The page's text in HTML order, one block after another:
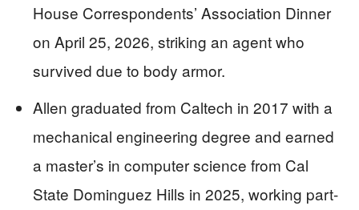
House Correspondents’ Association Dinner
on April 25, 2026, striking an agent who
survived due to body armor.
Allen graduated from Caltech in 2017 with a
mechanical engineering degree and earned
a master’s in computer science from Cal
State Dominguez Hills in 2025, working part-